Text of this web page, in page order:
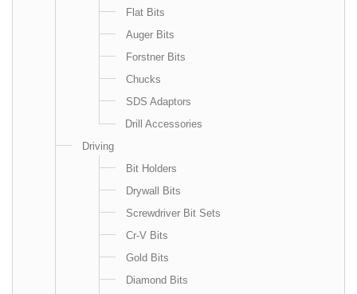
Flat Bits
Auger Bits
Forstner Bits
Chucks
SDS Adaptors
Drill Accessories
Driving
Bit Holders
Drywall Bits
Screwdriver Bit Sets
Cr-V Bits
Gold Bits
Diamond Bits